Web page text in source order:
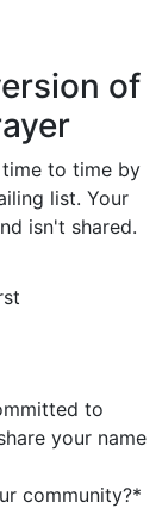
of
to time by
list. Your
isn't shared.
to
your name
community?*